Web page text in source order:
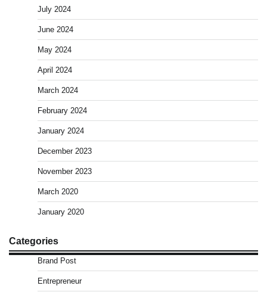
July 2024
June 2024
May 2024
April 2024
March 2024
February 2024
January 2024
December 2023
November 2023
March 2020
January 2020
Categories
Brand Post
Entrepreneur